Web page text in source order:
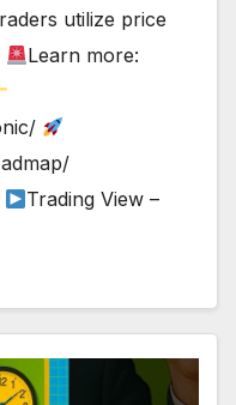
utilize price
Learn more:
Trading View –